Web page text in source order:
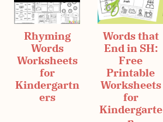
Rhyming
Words
Worksheets
for
Kindergartn
ers
Words that
End in SH:
Free
Printable
Worksheets
for
Kindergarte